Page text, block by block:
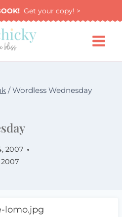
Get your copy! >
/ Wordless Wednesday
2007